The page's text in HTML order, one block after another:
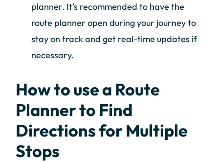
planner. It's recommended to have the
route planner open during your journey to
stay on track and get real-time updates if
necessary.
How to use a Route
Planner to Find
Directions for Multiple
Stops